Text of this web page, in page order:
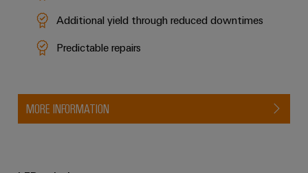
Additional yield through reduced downtimes
Predictable repairs
MORE INFORMATION